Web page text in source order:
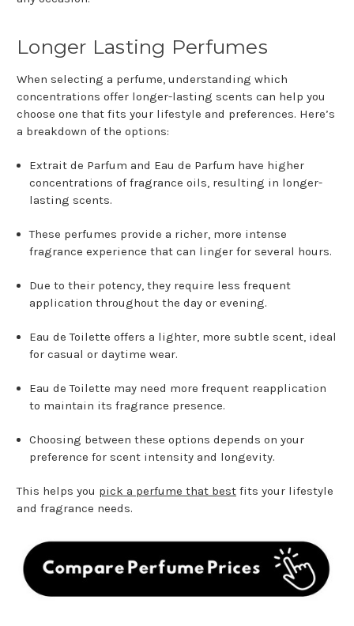
Longer Lasting Perfumes
When selecting a perfume, understanding which
concentrations offer longer-lasting scents can help you
choose one that fits your lifestyle and preferences. Here’s
a breakdown of the options:
Extrait de Parfum and Eau de Parfum have higher
concentrations of fragrance oils, resulting in longer-
lasting scents.
These perfumes provide a richer, more intense
fragrance experience that can linger for several hours.
Due to their potency, they require less frequent
application throughout the day or evening.
Eau de Toilette offers a lighter, more subtle scent, ideal
for casual or daytime wear.
Eau de Toilette may need more frequent reapplication
to maintain its fragrance presence.
Choosing between these options depends on your
preference for scent intensity and longevity.
This helps you pick a perfume that best fits your lifestyle
and fragrance needs.